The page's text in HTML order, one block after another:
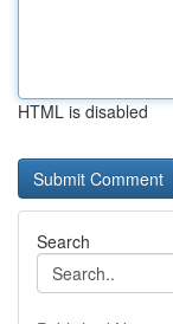
HTML is disabled
Search